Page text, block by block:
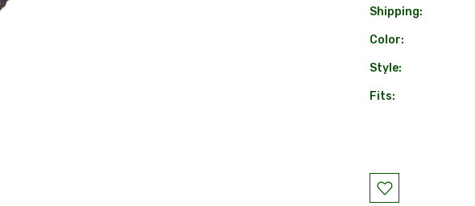
Shipping:
Color:
Style:
Fits:
Current
Stock: